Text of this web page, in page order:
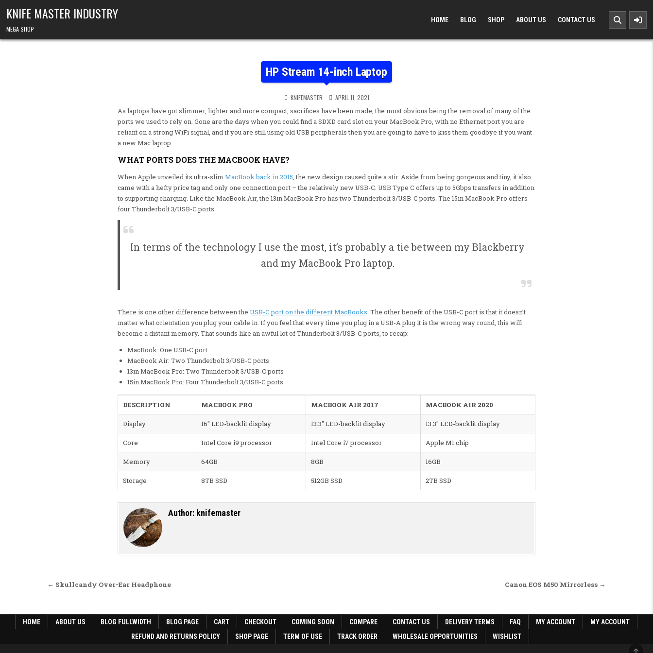
KNIFE MASTER INDUSTRY
MEGA SHOP
HOME BLOG SHOP ABOUT US CONTACT US
HP Stream 14-inch Laptop
KNIFEMASTER APRIL 11, 2021
As laptops have got slimmer, lighter and more compact, sacrifices have been made, the most obvious being the removal of many of the
ports we used to rely on. Gone are the days when you could find a SDXD card slot on your MacBook Pro, with no Ethernet port you are
reliant on a strong WiFi signal, and if you are still using old USB peripherals then you are going to have to kiss them goodbye if you want
a new Mac laptop.
WHAT PORTS DOES THE MACBOOK HAVE?
When Apple unveiled its ultra-slim MacBook back in 2015, the new design caused quite a stir. Aside from being gorgeous and tiny, it also
came with a hefty price tag and only one connection port – the relatively new USB-C. USB Type C offers up to 5Gbps transfers in addition
to supporting charging. Like the MacBook Air, the 13in MacBook Pro has two Thunderbolt 3/USB-C ports. The 15in MacBook Pro offers
four Thunderbolt 3/USB-C ports.
In terms of the technology I use the most, it’s probably a tie between my Blackberry
and my MacBook Pro laptop.
There is one other difference between the USB-C port on the different MacBooks. The other benefit of the USB-C port is that it doesn’t
matter what orientation you plug your cable in. If you feel that every time you plug in a USB-A plug it is the wrong way round, this will
become a distant memory. That sounds like an awful lot of Thunderbolt 3/USB-C ports, to recap:
MacBook: One USB-C port
MacBook Air: Two Thunderbolt 3/USB-C ports
13in MacBook Pro: Two Thunderbolt 3/USB-C ports
15in MacBook Pro: Four Thunderbolt 3/USB-C ports
DESCRIPTION MACBOOK PRO MACBOOK AIR 2017 MACBOOK AIR 2020
Display 16″ LED-backlit display 13.3″ LED-backlit display 13.3″ LED-backlit display
Core Intel Core i9 processor Intel Core i7 processor Apple M1 chip
Memory 64GB 8GB 16GB
Storage 8TB SSD 512GB SSD 2TB SSD
Author: knifemaster
Post navigation Canon EOS M50 Mirrorless →
← Skullcandy Over-Ear Headphone
HOME ABOUT US BLOG FULLWIDTH BLOG PAGE CART CHECKOUT COMING SOON COMPARE CONTACT US DELIVERY TERMS FAQ MY ACCOUNT
MY ACCOUNT
REFUND AND RETURNS POLICY
SHOP PAGE TERM OF USE TRACK ORDER WHOLESALE OPPORTUNITIES WISHLIST